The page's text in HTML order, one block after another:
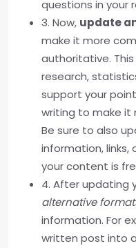
questions in your
3. Now, update
make it more
authoritative.
research,
support your
writing to make it
Be sure to also
information,
your content is
4. After updating
alternative
information. For
written post into